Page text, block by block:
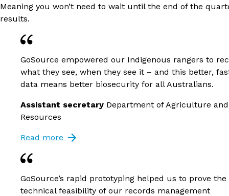
Meaning you won’t need to wait until the end of the
results.
GoSource empowered our Indigenous rangers to
what they see, when they see it – and this better,
data means better biosecurity for all Australians.
Assistant secretary Department of Agriculture
Resources
Read more
GoSource’s rapid prototyping helped us to prove the
technical feasibility of our records management